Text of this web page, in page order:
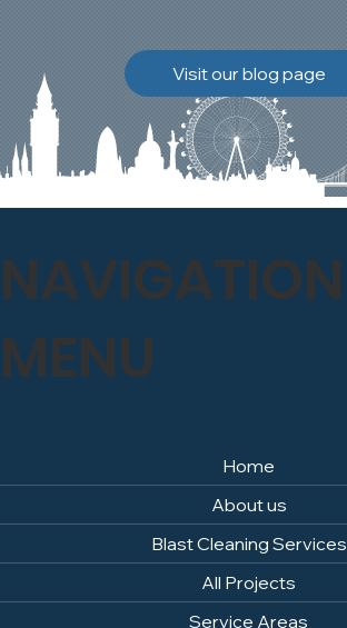
Discover how our team
safely carried out this
high-level restoration
project and delivered
exceptional results for the
Visit our blog page
Home
About us
Blast Cleaning Services
All Projects
Service Areas
NAVIGATION
MENU